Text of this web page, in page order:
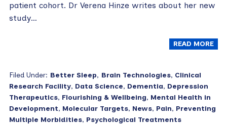
patient cohort. Dr Verena Hinze writes about her new
study…
READ MORE
Filed Under: Better Sleep, Brain Technologies, Clinical
Research Facility, Data Science, Dementia, Depression
Therapeutics, Flourishing & Wellbeing, Mental Health in
Development, Molecular Targets, News, Pain, Preventing
Multiple Morbidities, Psychological Treatments